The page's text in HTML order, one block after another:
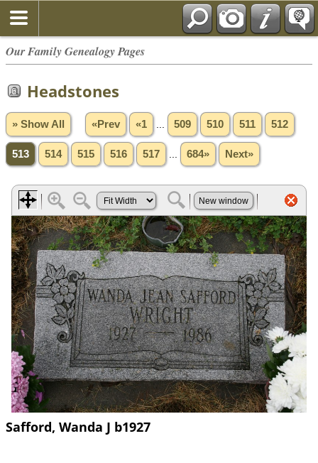
Our Family Genealogy Pages
Headstones
» Show All «Prev «1 509 510 511 512
513 514 515 516 517 684» Next»
Safford, Wanda J b1927